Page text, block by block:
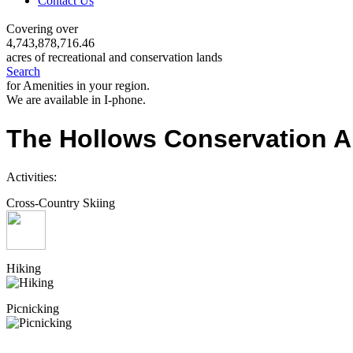
Covering over
4,743,878,716.46
acres of recreational and conservation lands
Search
for Amenities in your region.
We are available in I-phone.
The Hollows Conservation
Activities:
Cross-Country Skiing
Hiking
Picnicking